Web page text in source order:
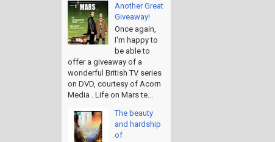
Another Great
Giveaway!
Once again,
I'm happy to
be able to
offer a giveaway of a
wonderful British TV series
on DVD, courtesy of Acorn
Media . Life on Mars te...
The beauty
and hardship
of